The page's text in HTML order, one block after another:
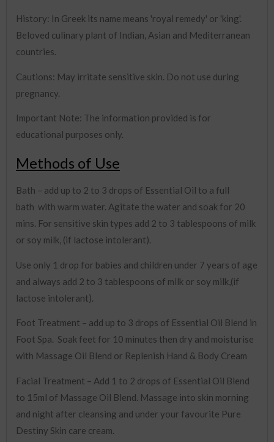
History: In Greek its name means 'royal remedy' or 'king'.
Beloved culinary plant of Indian, Asian and Mediterranean
countries.
Cautions: May irritate sensitive skin. Do not use during
pregnancy.
Important Note: The information provided is for
educational purposes only.
Methods of Use
Bath – add up to 2 to 3 drops of Essential Oil to a full
bath with warm water. Agitate the water and soak for 20
mins. For sensitive skin types add 2 to 3 tablespoons of milk
or soy milk, (if lactose intolerant).
Use only 1 drop for babies and children under 7 years of age
and always add 2 to 3 tablespoons of milk or soy milk,(if
lactose intolerant).
Foot Treatment – add up to 3 drops of Essential Oil Blend in
Foot Spa. Soak feet for 10 minutes then dry and moisturise
with Massage Oil Blend or Replenish Hand & Body Cream
Facial Treatment – Add 1 to 2 drops of Essential Oil Blend
to 15ml of Massage Oil Blend. Massage into skin morning
and night after cleansing and under your favourite Pure
Destiny Skin care cream.